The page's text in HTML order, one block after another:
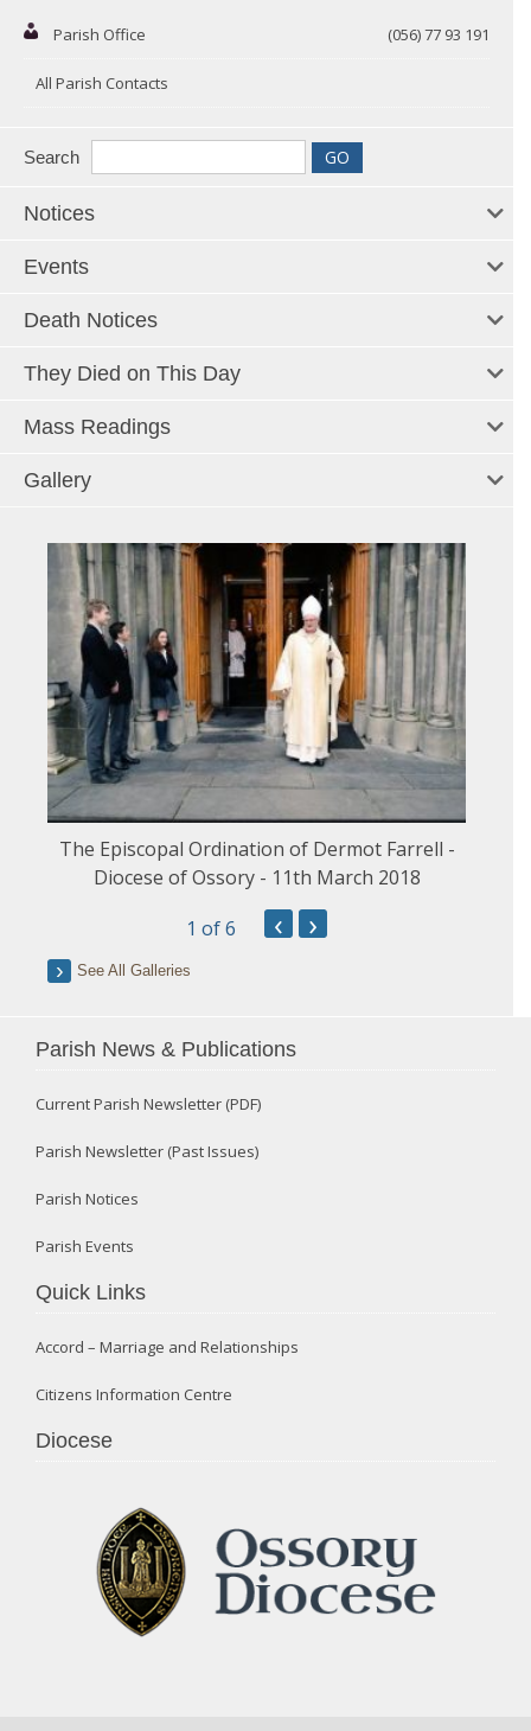
Parish Office (056) 77 93 191
All Parish Contacts
Search
Notices
Events
Death Notices
They Died on This Day
Mass Readings
Gallery
The Episcopal Ordination of Dermot Farrell -
Diocese of Ossory - 11th March 2018
1 of 6 ‹ ›
See All Galleries
Parish News & Publications
Current Parish Newsletter (PDF)
Parish Newsletter (Past Issues)
Parish Notices
Parish Events
Quick Links
Accord – Marriage and Relationships
Citizens Information Centre
Diocese